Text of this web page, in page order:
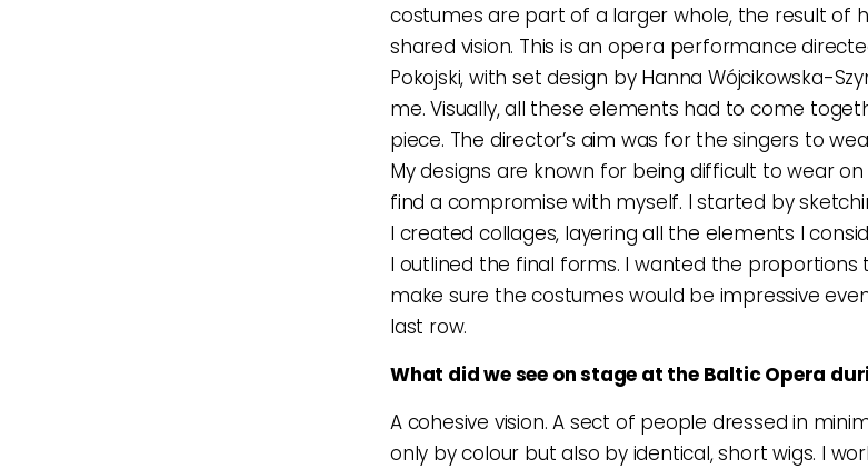
costumes are part of a larger whole, the result of
shared vision. This is an opera performance
Pokojski, with set design by Hanna Wójcikowska-
me. Visually, all these elements had to come
piece. The director’s aim was for the singers to
My designs are known for being difficult to wear on
find a compromise with myself. I started by
I created collages, layering all the elements I
I outlined the final forms. I wanted the
make sure the costumes would be impressive
last row.
What did we see on stage at the Baltic Opera
A cohesive vision. A sect of people dressed in
only by colour but also by identical, short wigs. I